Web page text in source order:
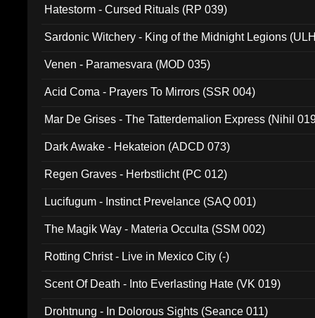
Hatestorm - Cursed Rituals (RP 039)
Sardonic Witchery - King of the Midnight Legions
Venen - Paramesvara (MOD 035)
Acid Coma - Prayers To Mirrors (SSR 004)
Mar De Grises - The Tatterdemalion Express (Nihil
Dark Awake - Hekateion (ADCD 073)
Regen Graves - Herbstlicht (PC 012)
Lucifugum - Instinct Prevelance (SAQ 001)
The Magik Way - Materia Occulta (SSM 002)
Rotting Christ - Live in Mexico City (-)
Scent Of Death - Into Everlasting Hate (VK 019)
Drohtnung - In Dolorous Sights (Seance 011)